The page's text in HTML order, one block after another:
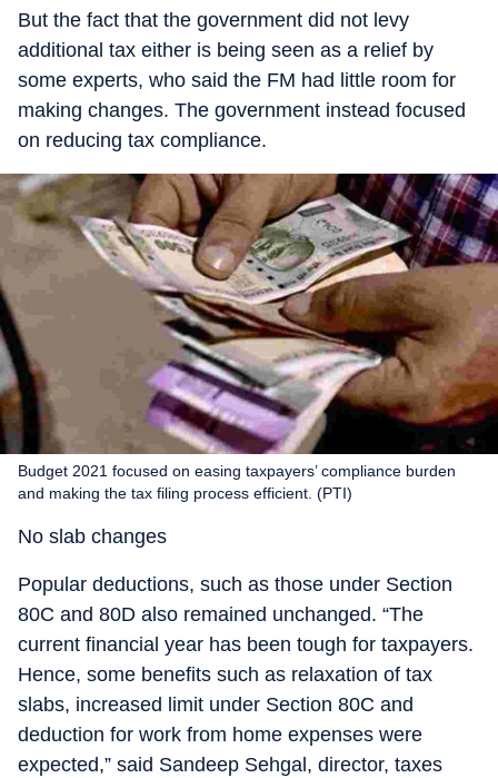
But the fact that the government did not levy
additional tax either is being seen as a relief by
some experts, who said the FM had little room for
making changes. The government instead focused
on reducing tax compliance.
Budget 2021 focused on easing taxpayers’ compliance burden
and making the tax filing process efficient. (PTI)
No slab changes
Popular deductions, such as those under Section
80C and 80D also remained unchanged. “The
current financial year has been tough for taxpayers.
Hence, some benefits such as relaxation of tax
slabs, increased limit under Section 80C and
deduction for work from home expenses were
expected,” said Sandeep Sehgal, director, taxes